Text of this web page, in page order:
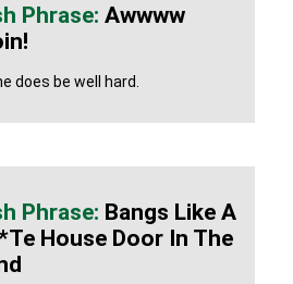
Awwww
does be well hard.
Bangs Like A
House Door In The